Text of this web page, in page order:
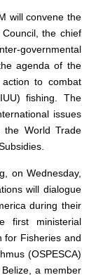
will convene the
the chief
governmental
agenda of the
to combat
fishing. The
issues
the World Trade
on Wednesday,
will dialogue
during their
first ministerial
for Fisheries and
(OSPESCA)
a member